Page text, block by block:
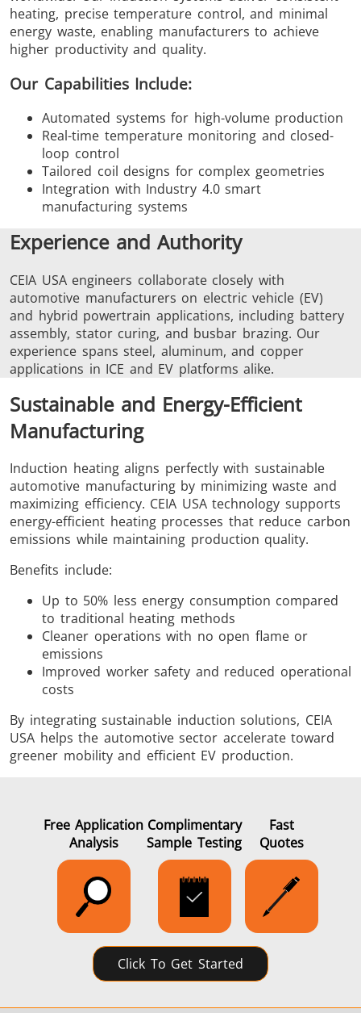
heating, precise temperature control, and minimal
energy waste, enabling manufacturers to achieve
higher productivity and quality.
Our Capabilities Include:
Automated systems for high-volume production
Real-time temperature monitoring and closed-
loop control
Tailored coil designs for complex geometries
Integration with Industry 4.0 smart
manufacturing systems
Experience and Authority
CEIA USA engineers collaborate closely with
automotive manufacturers on electric vehicle (EV)
and hybrid powertrain applications, including battery
assembly, stator curing, and busbar brazing. Our
experience spans steel, aluminum, and copper
applications in ICE and EV platforms alike.
Sustainable and Energy-Efficient
Manufacturing
Induction heating aligns perfectly with sustainable
automotive manufacturing by minimizing waste and
maximizing efficiency. CEIA USA technology supports
energy-efficient heating processes that reduce carbon
emissions while maintaining production quality.
Benefits include:
Up to 50% less energy consumption compared
to traditional heating methods
Cleaner operations with no open flame or
emissions
Improved worker safety and reduced operational
costs
By integrating sustainable induction solutions, CEIA
USA helps the automotive sector accelerate toward
greener mobility and efficient EV production.
Free Application
Analysis
Complimentary
Sample Testing
Fast
Quotes
Click To Get Started